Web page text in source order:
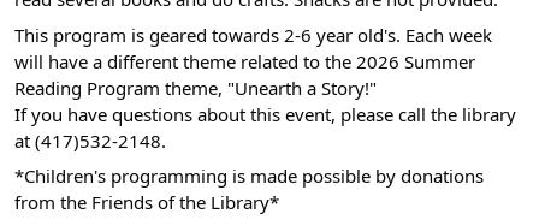
04T11:00:00-
05:00
This program is geared towards 2-6 year old's. Each week
will have a different theme related to the 2026 Summer
Reading Program theme, "Unearth a Story!"
If you have questions about this event, please call the library
at (417)532-2148.
*Children's programming is made possible by donations
from the Friends of the Library*